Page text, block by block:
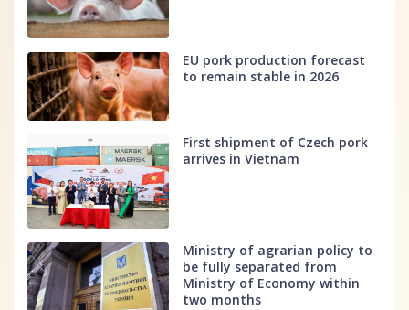
EU pork production forecast
to remain stable in 2026
First shipment of Czech pork
arrives in Vietnam
Ministry of agrarian policy to
be fully separated from
Ministry of Economy within
two months